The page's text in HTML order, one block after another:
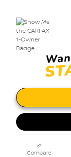
Compare